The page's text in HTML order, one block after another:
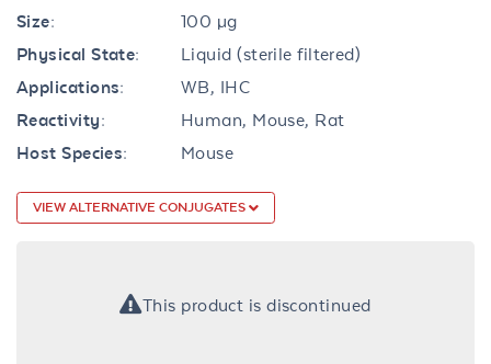
Size:
100 µg
Physical State:
Liquid (sterile filtered)
Applications:
WB, IHC
Reactivity:
Human, Mouse, Rat
Host Species:
Mouse
VIEW ALTERNATIVE CONJUGATES
This product is discontinued